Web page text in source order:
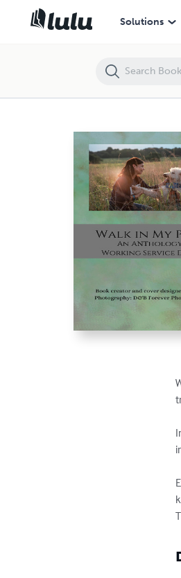
Solutions
Walk in My Paws: An Anthology: Working